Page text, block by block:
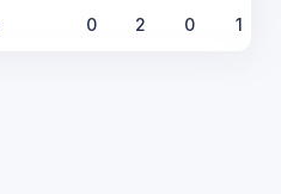
0 2 0 1